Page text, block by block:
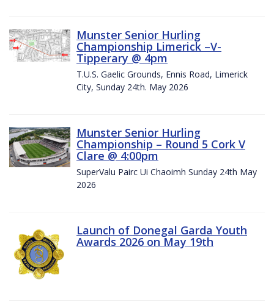
Munster Senior Hurling
Championship Limerick –V-
Tipperary @ 4pm
T.U.S. Gaelic Grounds, Ennis Road, Limerick
City, Sunday 24th. May 2026
Munster Senior Hurling
Championship – Round 5 Cork V
Clare @ 4:00pm
SuperValu Pairc Ui Chaoimh Sunday 24th May
2026
Launch of Donegal Garda Youth
Awards 2026 on May 19th